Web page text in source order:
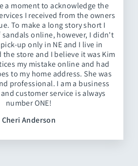
a moment to acknowledge the
I received from the owners
To make a long story short I
sandals online, however, I didn't
up only in NE and I live in
the store and I believe it was Kim
my mistake online and had
to my home address. She was
professional. I am a business
customer service is always
number ONE!
Cheri Anderson